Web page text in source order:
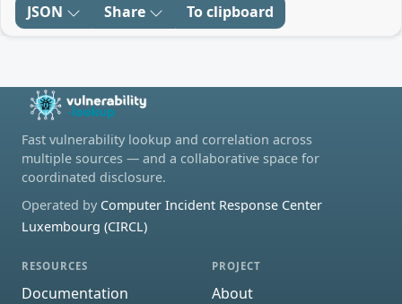
JSON Share To clipboard
Fast vulnerability lookup and correlation across
multiple sources — and a collaborative space for
coordinated disclosure.
Operated by Computer Incident Response Center
Luxembourg (CIRCL)
RESOURCES
Documentation
PROJECT
About